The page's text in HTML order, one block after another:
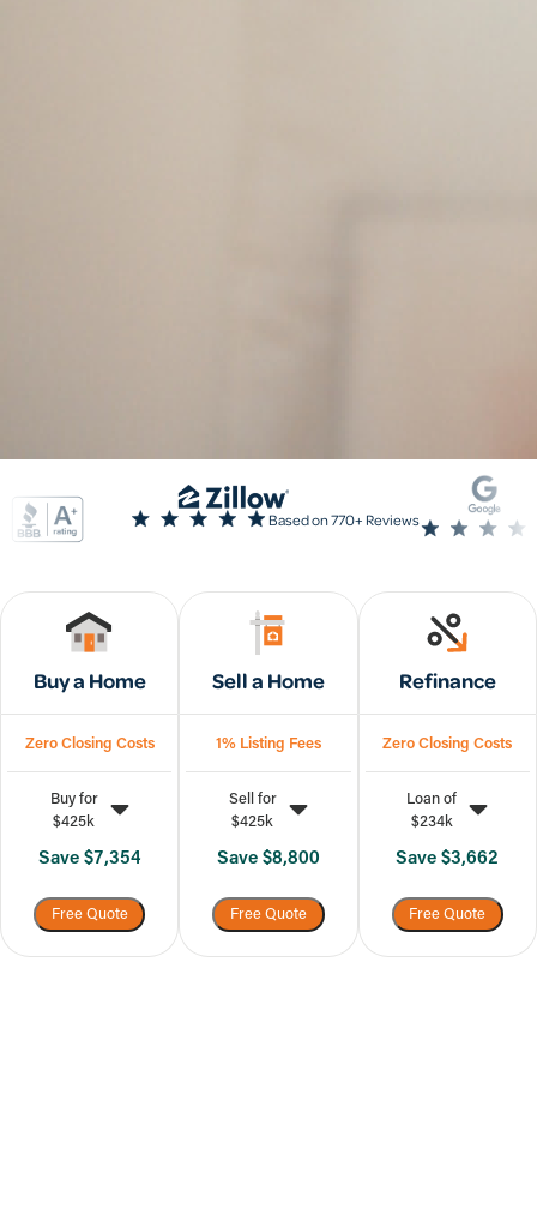
Based on 770+ Reviews
Buy a Home Sell a Home Refinance
Zero Closing Costs
Buy for
$425k
Save $7,354
Free Quote
1% Listing Fees
Sell for
$425k
Save $8,800
Free Quote
Zero Closing Costs
Loan of
$234k
Save$3,662
Free Quote